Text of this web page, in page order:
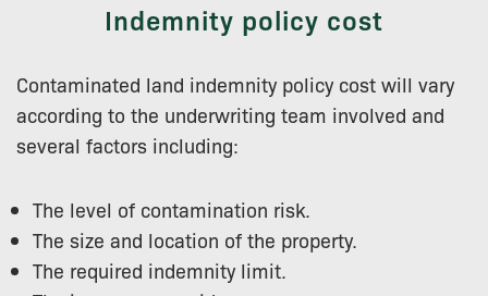
Indemnity policy cost
Contaminated land indemnity policy cost will vary
according to the underwriting team involved and
several factors including:
The level of contamination risk.
The size and location of the property.
The required indemnity limit.